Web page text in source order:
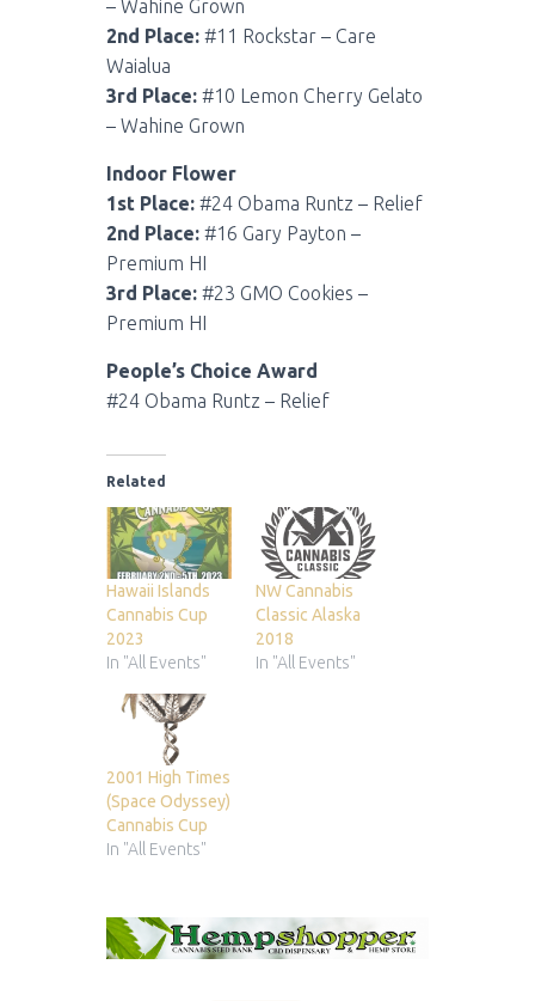
– Wahine Grown
2nd Place: #11 Rockstar – Care
Waialua
3rd Place: #10 Lemon Cherry Gelato
– Wahine Grown
Indoor Flower
1st Place: #24 Obama Runtz – Relief
2nd Place: #16 Gary Payton –
Premium HI
3rd Place: #23 GMO Cookies –
Premium HI
People’s Choice Award
#24 Obama Runtz – Relief
Related
Hawaii Islands
Cannabis Cup
2023
In "All Events"
NW Cannabis
Classic Alaska
2018
In "All Events"
2001 High Times
(Space Odyssey)
Cannabis Cup
In "All Events"